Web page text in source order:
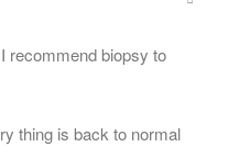
recommend biopsy to
thing is back to normal